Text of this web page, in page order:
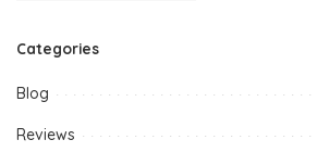
Categories
Blog
Reviews